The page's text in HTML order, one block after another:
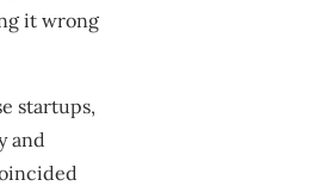
it wrong
startups,
and